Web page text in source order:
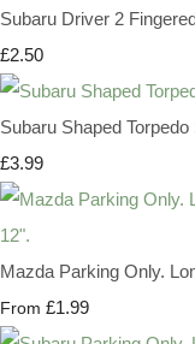
Subaru Driver 2
£2.50
Subaru Shaped
£3.99
Mazda Parking Only.
From £1.99